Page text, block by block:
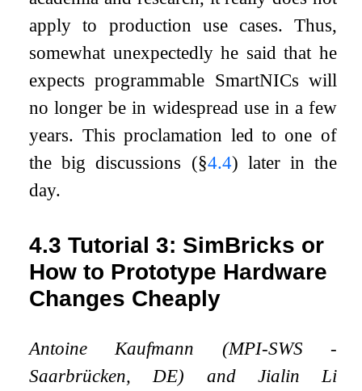
apply to production use cases. Thus,
somewhat unexpectedly he said that he
expects programmable SmartNICs will
no longer be in widespread use in a few
years. This proclamation led to one of
the big discussions (§4.4) later in the
day.
4.3Tutorial 3: SimBricks or
How to Prototype Hardware
Changes Cheaply
Antoine Kaufmann (MPI-SWS -
Saarbrücken, DE) and Jialin Li